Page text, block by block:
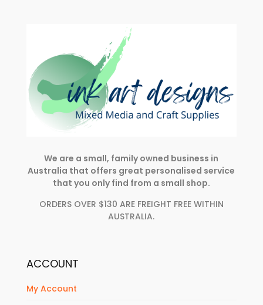
We are a small, family owned business in
Australia that offers great personalised service
that you only find from a small shop.
ORDERS OVER $130 ARE FREIGHT FREE WITHIN
AUSTRALIA.
ACCOUNT
My Account